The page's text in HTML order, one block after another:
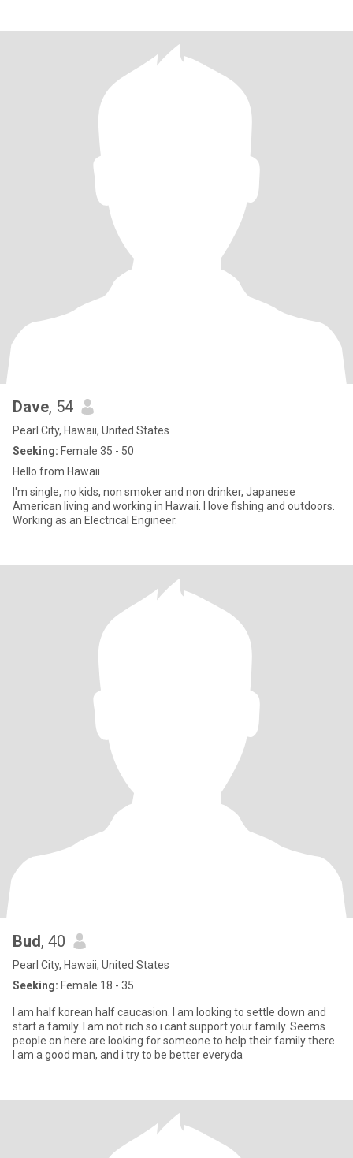
Dave, 54
Pearl City, Hawaii, United States
Seeking: Female 35 - 50
Hello from Hawaii
I'm single, no kids, non smoker and non drinker, Japanese
American living and working in Hawaii. I love fishing and outdoors.
Working as an Electrical Engineer.
Bud, 40
Pearl City, Hawaii, United States
Seeking: Female 18 - 35
I am half korean half caucasion. I am looking to settle down and
start a family. I am not rich so i cant support your family. Seems
people on here are looking for someone to help their family there.
I am a good man, and i try to be better everyda